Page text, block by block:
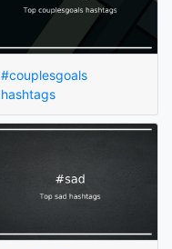
#couplesgoals
hashtags